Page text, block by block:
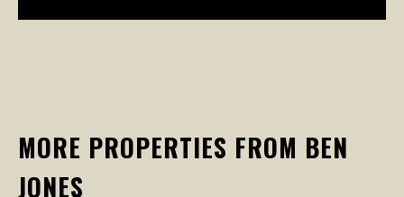
MORE PROPERTIES FROM BEN
JONES